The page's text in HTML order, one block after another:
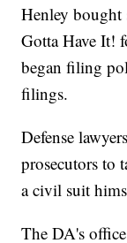
Henley
Gotta Have It!
began filing
filings.
Defense
prosecutors to
a civil suit
The DA's